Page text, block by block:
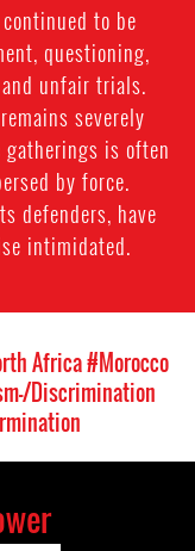
to be
questioning,
unfair trials.
severely
is often
by force.
defenders, have
intimidated.
Africa#Morocco
Discrimination